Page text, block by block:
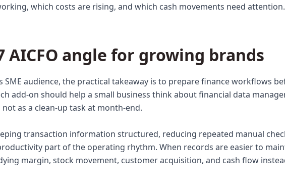
which costs are rising, and which cash movements need attention.
AICFO angle for growing brands
SME audience, the practical takeaway is to prepare finance workflows
add-on should help a small business think about financial data
as a clean-up task at month-end.
transaction information structured, reducing repeated manual
part of the operating rhythm. When records are easier to
margin, stock movement, customer acquisition, and cash flow